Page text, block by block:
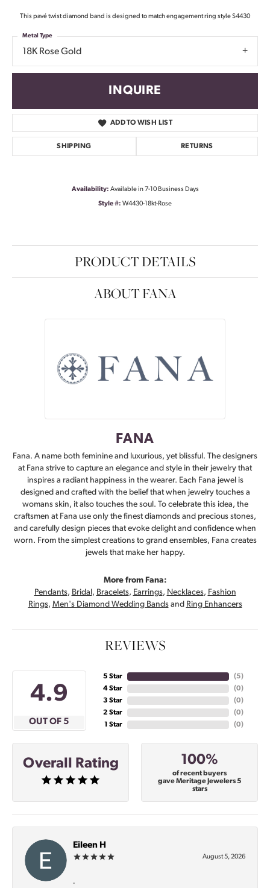
This pavé twist diamond band is designed to match engagement ring style S4430
18K Rose Gold
Metal Type
INQUIRE
ADD TO WISH LIST
SHIPPING RETURNS
Availability: Available in 7-10 Business Days
Style #: W4430-18kt-Rose
PRODUCT DETAILS
ABOUT FANA
FANA
Fana. A name both feminine and luxurious, yet blissful. The designers
at Fana strive to capture an elegance and style in their jewelry that
inspires a radiant happiness in the wearer. Each Fana jewel is
designed and crafted with the belief that when jewelry touches a
womans skin, it also touches the soul. To celebrate this idea, the
craftsmen at Fana use only the finest diamonds and precious stones,
and carefully design pieces that evoke delight and confidence when
worn. From the simplest creations to grand ensembles, Fana creates
jewels that make her happy.
More from Fana:
Pendants, Bridal , Bracelets, Earrings, Necklaces, Fashion
Rings, Men's Diamond Wedding Bandsand Ring Enhancers
REVIEWS
4.9
OUT OF 5
5 Star
4 Star
3 Star
2 Star
1 Star
(5)
(0)
(0)
(0)
(0)
Overall Rating 100%
of recent buyers
gave Meritage Jewelers 5
stars
Eileen H
August 5, 2026
-